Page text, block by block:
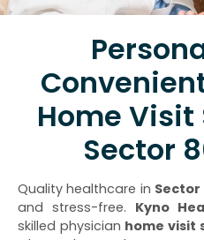
Home Visit
Sector
Quality healthcare in Sector
and stress-free. Kyno
skilled physician home visit